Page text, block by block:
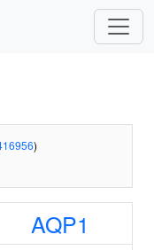
)
AQP1